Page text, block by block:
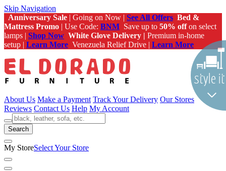
Skip Navigation
Anniversary Sale | Going on Now | See All Offers Bed &
Mattress Promo | Use Code: BNM Save up to 50% offon select
lamps | Shop Now White Glove Delivery | Premium in-home
setup | Learn More Venezuela Relief Drive | Learn More
About Us Make a Payment Track Your Delivery Our Stores
Reviews Contact Us Help My Account
Search
My StoreSelect Your Store